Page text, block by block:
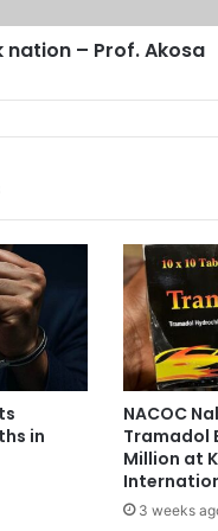
nation – Prof. Akosa
in
NACOC
Tramadol
Million at
3 weeks